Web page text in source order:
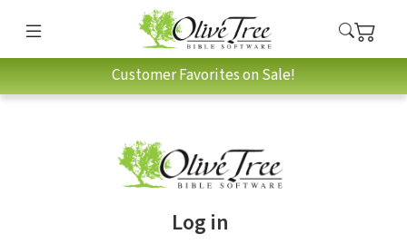
Customer Favorites on Sale!
Log in